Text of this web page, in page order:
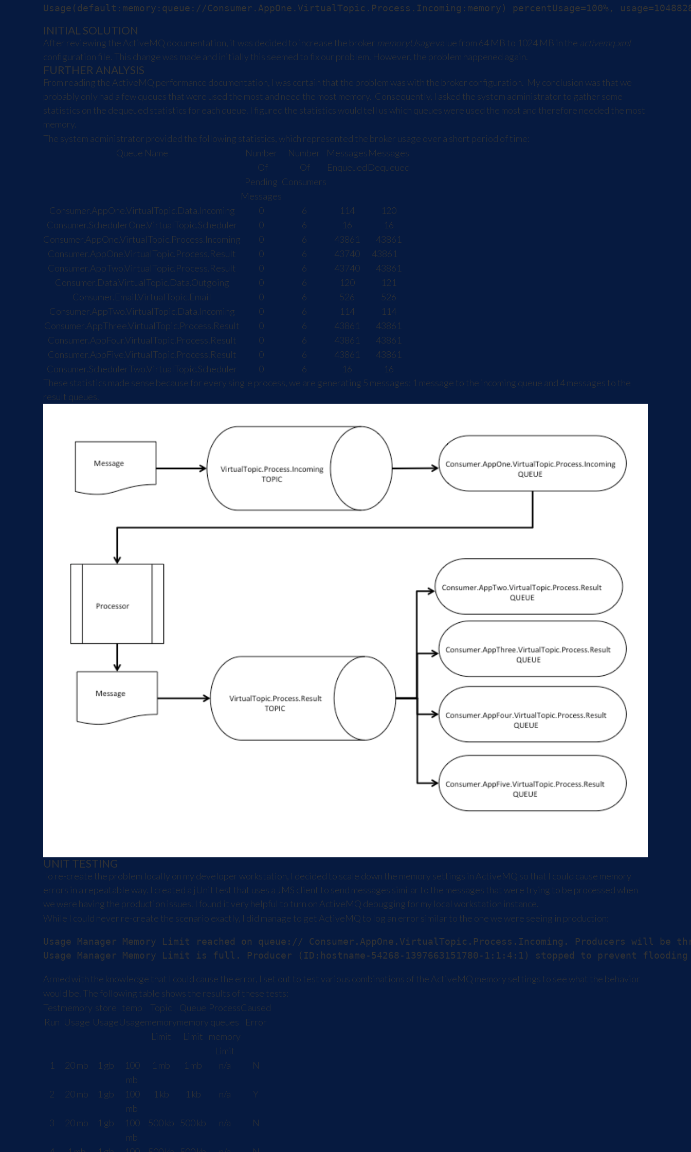
INITIAL SOLUTION
After reviewing the ActiveMQ documentation, it was decided to increase the broker memoryUsagevalue from 64 MB to 1024 MB in the activemq.xml
configuration file. This change was made and initially this seemed to fix our problem. However, the problem happened again.
FURTHER ANALYSIS
From reading the ActiveMQ performance documentation, I was certain that the problem was with the broker configuration. My conclusion was that we
probably only had a few queues that were used the most and need the most memory. Consequently, I asked the system administrator to gather some
statistics on the dequeued statistics for each queue. I figured the statistics would tell us which queues were used the most and therefore needed the most
memory.
The system administrator provided the following statistics, which represented the broker usage over a short period of time:
Queue Name
Number
Of
Pending
Messages
Number
Of
Consumers
Messages
Enqueued
Messages
Dequeued
Consumer.AppOne.VirtualTopic.Data.Incoming 0 6 114
120
Consumer.SchedulerOne.VirtualTopic.Scheduler
0 6 16
16
Consumer.AppOne.VirtualTopic.Process.Incoming
0 6 43861
43861
Consumer.AppOne.VirtualTopic.Process.Result
0 6 43740
43861
Consumer.AppTwo.VirtualTopic.Process.Result
0 6 43740
43861
Consumer.Data.VirtualTopic.Data.Outgoing
0 6 120
121
Consumer.Email.VirtualTopic.Email
0 6 526
526
Consumer.AppTwo.VirtualTopic.Data.Incoming
0 6 114
114
Consumer.AppThree.VirtualTopic.Process.Result
0 6 43861
43861
Consumer.AppFour.VirtualTopic.Process.Result
0 6 43861
43861
Consumer.AppFive.VirtualTopic.Process.Result
0 6 43861
43861
Consumer.SchedulerTwo.VirtualTopic.Scheduler
0 6 16
16
These statistics made sense because for every single process, we are generating 5 messages: 1 message to the incoming queue and 4 messages to the
result queues.
UNIT TESTING
To re-create the problem locally on my developer workstation, I decided to scale down the memory settings in ActiveMQ so that I could cause memory
errors in a repeatable way. I created a jUnit test that uses a JMS client to send messages similar to the messages that were trying to be processed when
we were having the production issues. I found it very helpful to turn on ActiveMQ debugging for my local workstation instance.
While I could never re-create the scenario exactly, I did manage to get ActiveMQ to log an error similar to the one we were seeing in production:
Usage Manager Memory Limit reached on queue:// Consumer.AppOne.VirtualTopic.Process.Incoming. Producers
Armed with the knowledge that I could cause the error, I set out to test various combinations of the ActiveMQ memory settings to see what the behavior
would be. The following table shows the results of these tests:
Test
Run
memory
Usage
store
Usage
temp
Usage
Topic
memory
Limit
Queue
memory
Limit
Process
queues
memory
Limit
Caused
Error
1 20 mb 1 gb
100
mb
1 mb 1 mb n/a N
2 20 mb 1 gb
100
mb
1 kb 1 kb n/a Y
3 20 mb 1 gb
100
mb
500 kb 500 kb n/a N